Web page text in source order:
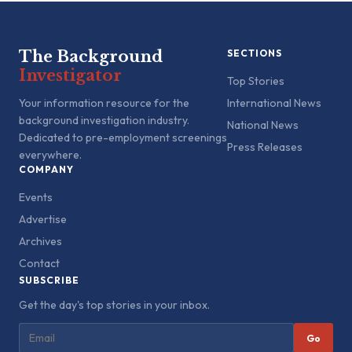
The Background
Investigator
Your information resource for the
background investigation industry.
Dedicated to pre-employment screenings
everywhere.
SECTIONS
Top Stories
International News
National News
Press Releases
COMPANY
Events
Advertise
Archives
Contact
SUBSCRIBE
Get the day's top stories in your inbox.
Go